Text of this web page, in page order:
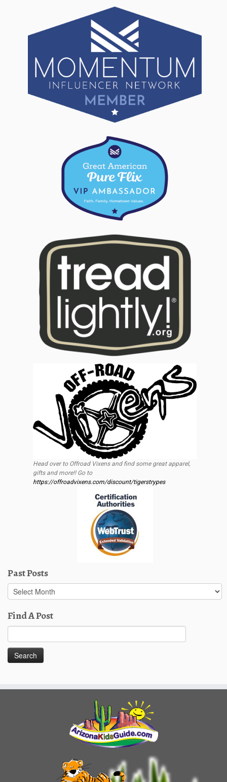
Head over to Offroad Vixens and find some great apparel,
gifts and more!! Go to
https://offroadvixens.com/discount/tigerstrypes
Past Posts
Past
Posts
Find A Post
for: